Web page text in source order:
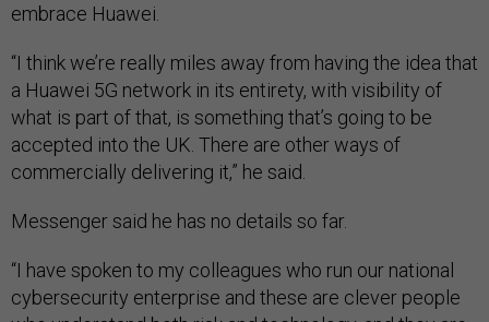
embrace Huawei.
“I think we’re really miles away from having the idea that
a Huawei 5G network in its entirety, with visibility of
what is part of that, is something that’s going to be
accepted into the UK. There are other ways of
commercially delivering it,” he said.
Messenger said he has no details so far.
“I have spoken to my colleagues who run our national
cybersecurity enterprise and these are clever people